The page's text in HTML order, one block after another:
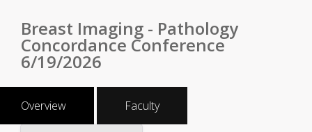
Breast Imaging - Pathology
Concordance Conference
6/19/2026
Overview Faculty